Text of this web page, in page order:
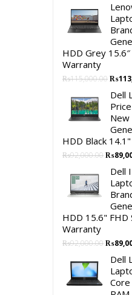
was:
HDD Grey
Warranty
₨115,000.00
was:
₨
Dell
New
HDD Black
₨92,000.00
was:
₨
Dell
HDD 15.6" FHD
Warranty
₨92,000.00
was:
₨
Dell